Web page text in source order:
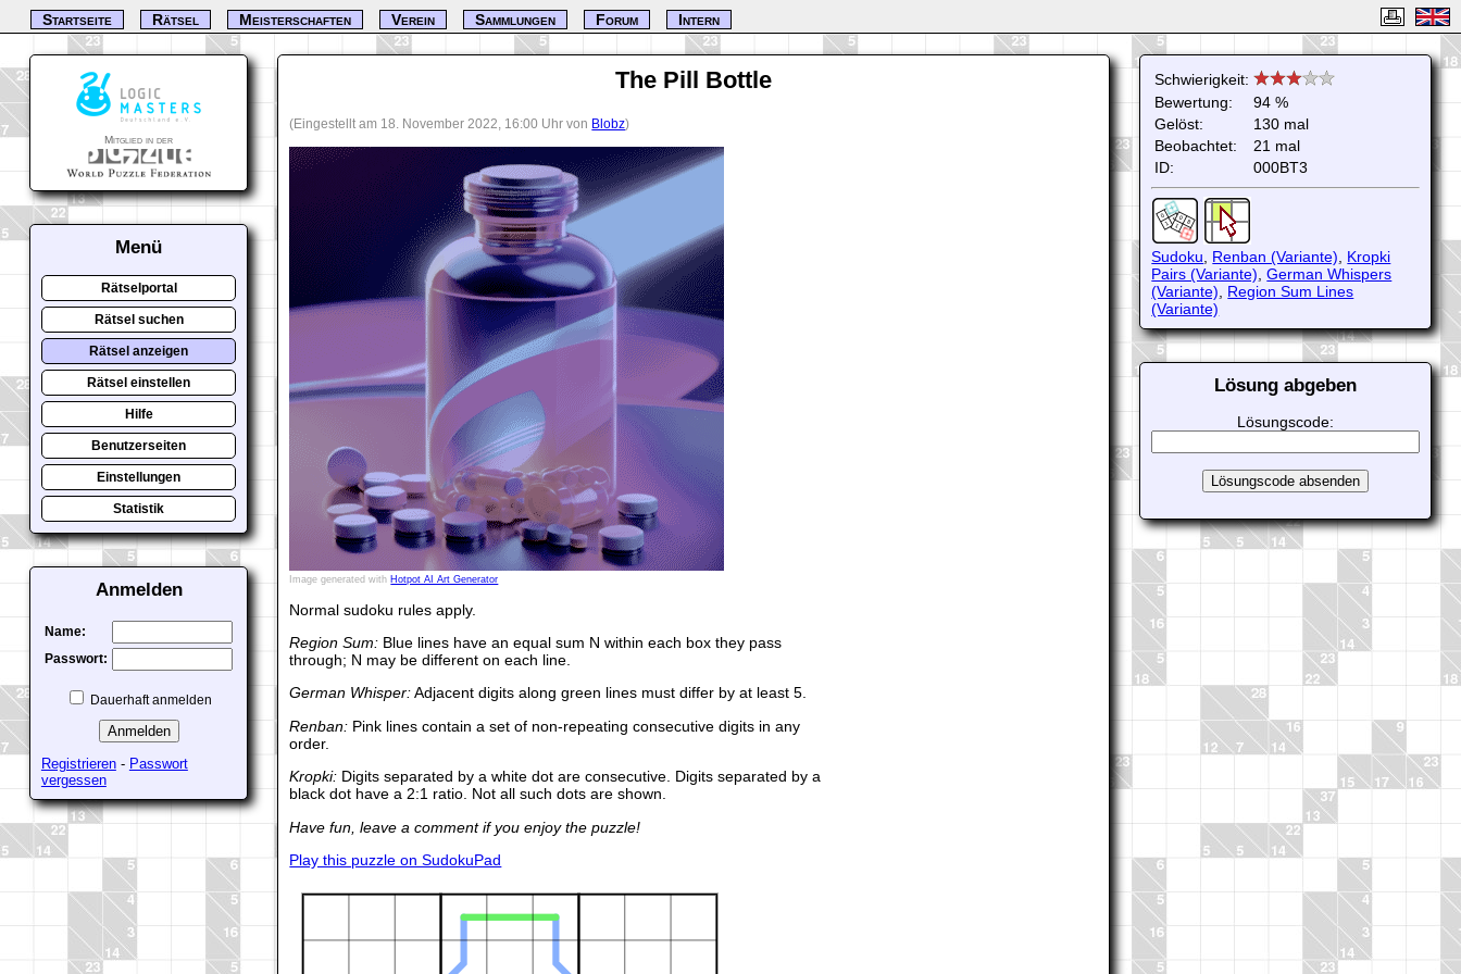
The Pill Bottle
(Eingestellt am 18. November 2022, 16:00 Uhr von Blobz)
Image generated with Hotpot AI Art Generator
Normal sudoku rules apply.
Region Sum: Blue lines have an equal sum N within each box they pass
through; N may be different on each line.
German Whisper:Adjacent digits along green lines must differ by at least 5.
Renban: Pink lines contain a set of non-repeating consecutive digits in any
order.
Kropki: Digits separated by a white dot are consecutive. Digits separated by a
black dot have a 2:1 ratio. Not all such dots are shown.
Have fun, leave a comment if you enjoy the puzzle!
Play this puzzle on SudokuPad
Schwierigkeit:
Bewertung:
94 %
Gelöst:
130 mal
Beobachtet:
21 mal
ID:
000BT3
Sudoku, Renban (Variante), Kropki
Pairs (Variante),German Whispers
(Variante), Region Sum Lines
(Variante)
Lösung abgeben
Lösungscode:
Startseite Rätsel Meisterschaften Verein Sammlungen Forum Intern
Mitglied in der
Menü
Rätselportal
Rätsel suchen
Rätsel anzeigen
Rätsel einstellen
Hilfe
Benutzerseiten
Einstellungen
Statistik
Anmelden
Name:
Passwort:
Dauerhaft anmelden
Registrieren- Passwort
vergessen